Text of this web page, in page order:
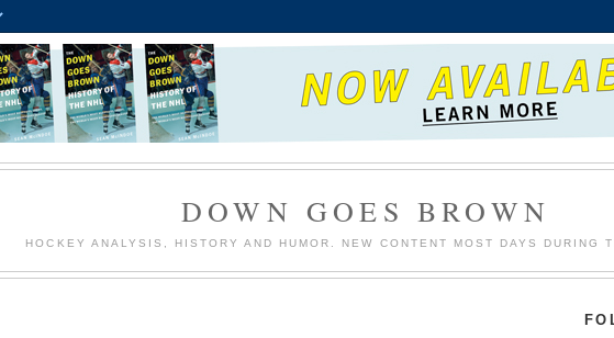
DOWN GOES BROWN
HOCKEY ANALYSIS, HISTORY AND HUMOR. NEW CONTENT MOST DAYS DURING